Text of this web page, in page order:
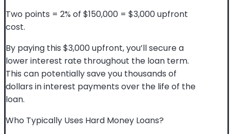
Two points = 2% of $150,000 = $3,000 upfront
cost.
By paying this $3,000 upfront, you’ll secure a
lower interest rate throughout the loan term.
This can potentially save you thousands of
dollars in interest payments over the life of the
loan.
Who Typically Uses Hard Money Loans?